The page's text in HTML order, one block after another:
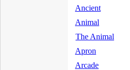
Ancient
Animal
The Animal
Apron
Arcade